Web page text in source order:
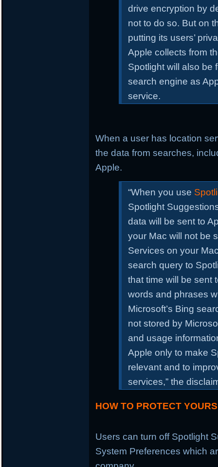
drive encryption by
not to do so. But on
putting its users’
Apple collects from
Spotlight will also be
search engine as
service.
When a user has location
the data from searches,
Apple.
“When you use
Spotlight
data will be sent to
your Mac will not be
Services on your
search query to
that time will be sent
words and phrases
Microsoft’s Bing
not stored by
and usage
Apple only to make
relevant and to
services,” the
HOW TO PROTECT
Users can turn off Spotlight
System Preferences which